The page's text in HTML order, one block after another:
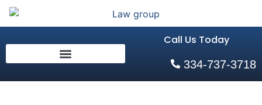
Call Us Today
334-737-3718